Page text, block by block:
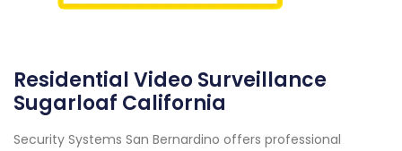
Residential Video Surveillance
Sugarloaf California
Security Systems San Bernardino offers professional